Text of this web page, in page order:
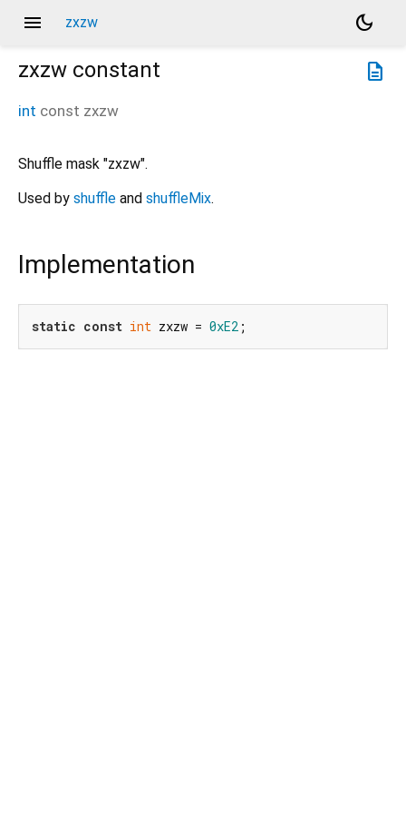
menu zxzw
dark_mode
description
zxzw constant
int const zxzw
Shuffle mask "zxzw".
Used by shuffle and shuffleMix.
Implementation
static const int zxzw = 0xE2 ;